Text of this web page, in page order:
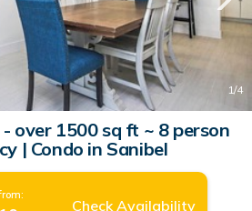
1/4
over 1500 sq ft ~ 8 person
| Condo in Sanibel
Check Availability